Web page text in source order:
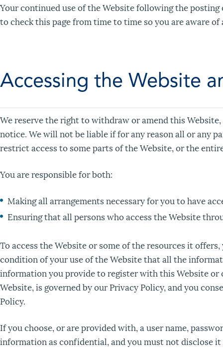
Your continued use of the Website following the posting
to check this page from time to time so you are aware of
Accessing the Website
We reserve the right to withdraw or amend this
notice. We will not be liable if for any reason all or any
restrict access to some parts of the Website, or the
You are responsible for both:
Making all arrangements necessary for you to have
Ensuring that all persons who access the Website
To access the Website or some of the resources it
condition of your use of the Website that all the
information you provide to register with this Website
Website, is governed by our Privacy Policy, and you
Policy.
If you choose, or are provided with, a user name,
information as confidential, and you must not disclose